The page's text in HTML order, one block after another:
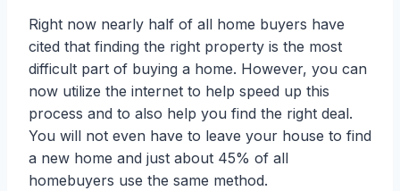
Right now nearly half of all home buyers have
cited that finding the right property is the most
difficult part of buying a home. However, you can
now utilize the internet to help speed up this
process and to also help you find the right deal.
You will not even have to leave your house to find
a new home and just about 45% of all
homebuyers use the same method.